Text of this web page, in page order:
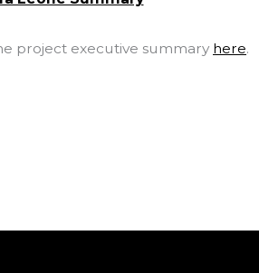
project executive summary here.